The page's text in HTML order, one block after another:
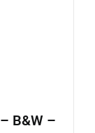
B&W –